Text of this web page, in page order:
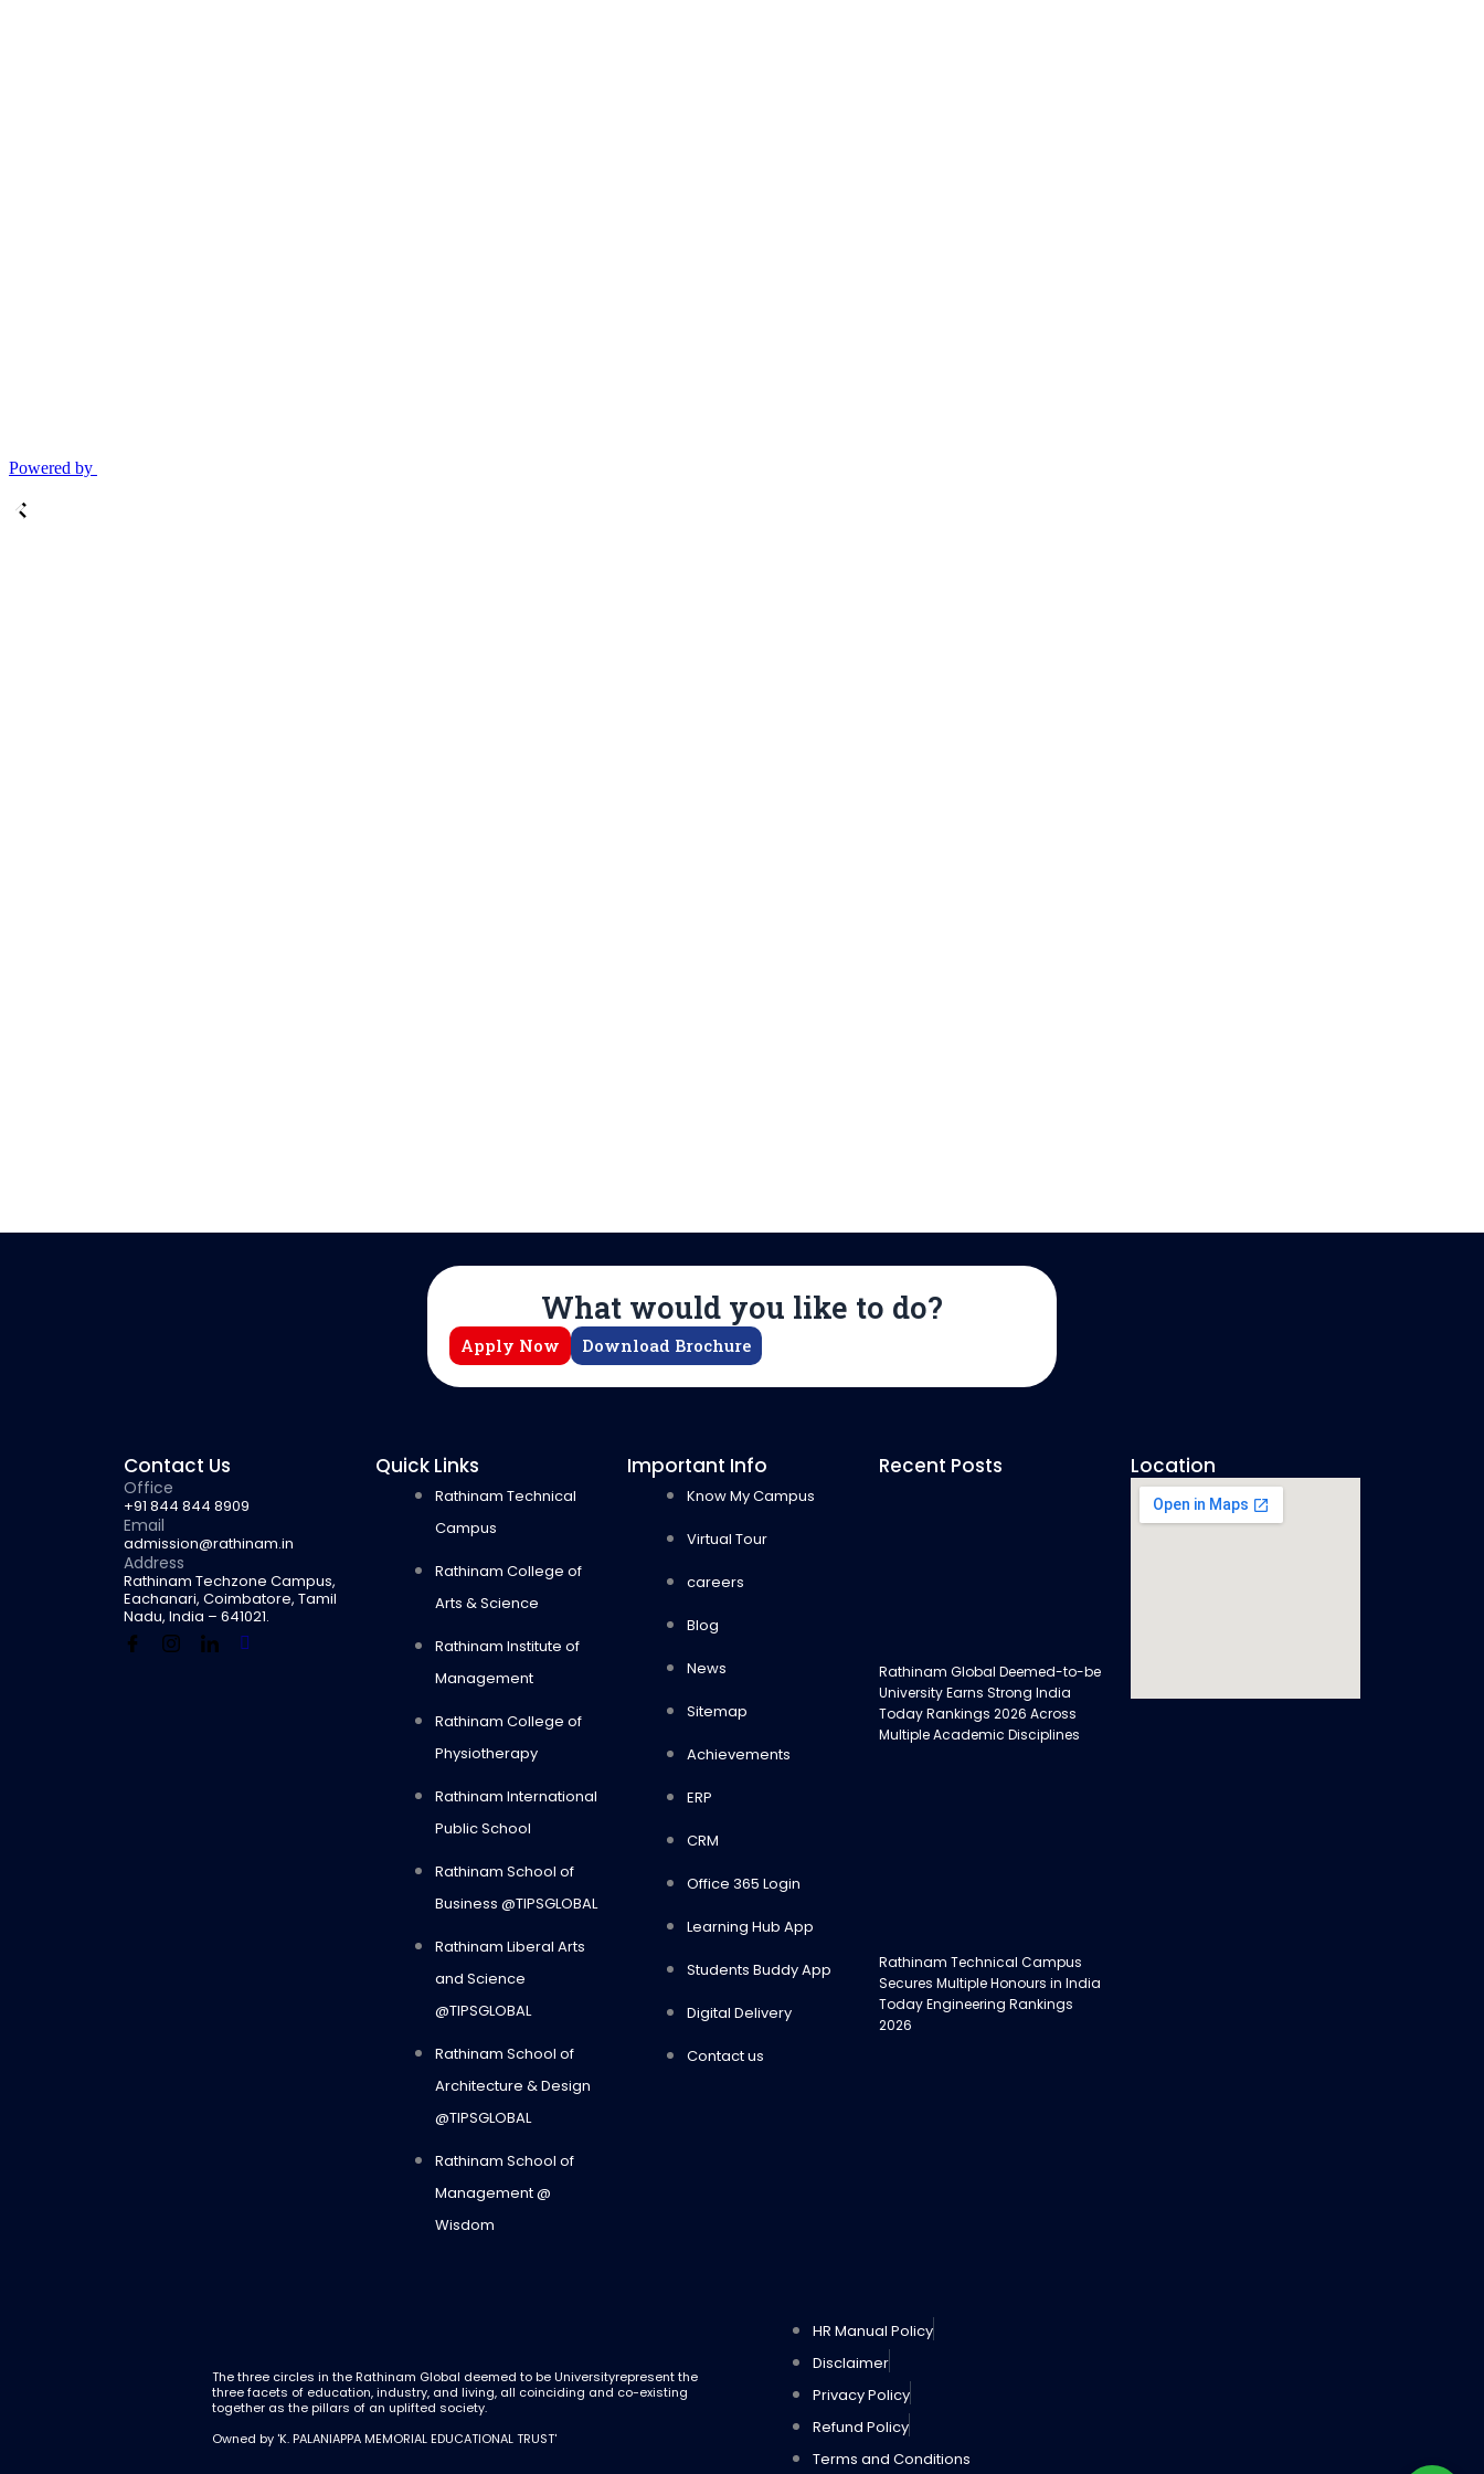
What would you like to do?
Apply Now Download Brochure
Contact Us
Office
+91 844 844 8909
Email
admission@rathinam.in
Address
Rathinam Techzone Campus,
Eachanari, Coimbatore, Tamil
Nadu, India – 641021.
Quick Links
Rathinam Technical
Campus
Rathinam College of
Arts & Science
Rathinam Institute of
Management
Rathinam College of
Physiotherapy
Rathinam International
Public School
Rathinam School of
Business @TIPSGLOBAL
Rathinam Liberal Arts
and Science
@TIPSGLOBAL
Rathinam School of
Architecture & Design
@TIPSGLOBAL
Rathinam School of
Management @
Wisdom
Important Info
Know My Campus
Virtual Tour
careers
Blog
News
Sitemap
Achievements
ERP
CRM
Office 365 Login
Learning Hub App
Students Buddy App
Digital Delivery
Contact us
Recent Posts
Rathinam Global Deemed-to-be
University Earns Strong India
Today Rankings 2026 Across
Multiple Academic Disciplines
Rathinam Technical Campus
Secures Multiple Honours in India
Today Engineering Rankings
2026
Location
The three circles in the Rathinam Global deemed to be Universityrepresent the
three facets of education, industry, and living, all coinciding and co-existing
together as the pillars of an uplifted society.
Owned by 'K. PALANIAPPA MEMORIAL EDUCATIONAL TRUST'
HR Manual Policy
Disclaimer
Privacy Policy
Refund Policy
Terms and Conditions